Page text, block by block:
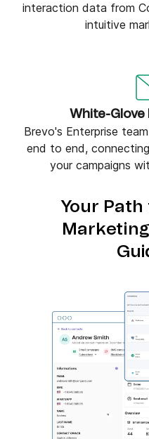
interaction data from
intuitive
White-
Brevo's Enterprise
end to end,
your campaigns
Your Path